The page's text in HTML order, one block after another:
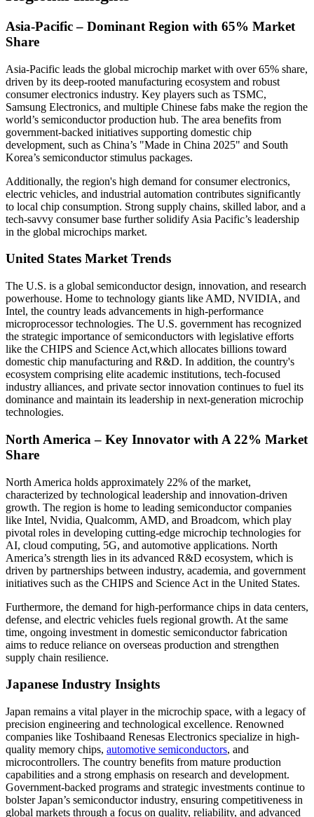
Asia-Pacific – Dominant Region with 65% Market
Share
Asia-Pacific leads the global microchip market with over 65% share,
driven by its deep-rooted manufacturing ecosystem and robust
consumer electronics industry. Key players such as TSMC,
Samsung Electronics, and multiple Chinese fabs make the region the
world’s semiconductor production hub. The area benefits from
government-backed initiatives supporting domestic chip
development, such as China’s "Made in China 2025" and South
Korea’s semiconductor stimulus packages.
Additionally, the region's high demand for consumer electronics,
electric vehicles, and industrial automation contributes significantly
to local chip consumption. Strong supply chains, skilled labor, and a
tech-savvy consumer base further solidify Asia Pacific’s leadership
in the global microchips market.
United States Market Trends
The U.S. is a global semiconductor design, innovation, and research
powerhouse. Home to technology giants like AMD, NVIDIA, and
Intel, the country leads advancements in high-performance
microprocessor technologies. The U.S. government has recognized
the strategic importance of semiconductors with legislative efforts
like the CHIPS and Science Act,which allocates billions toward
domestic chip manufacturing and R&D. In addition, the country's
ecosystem comprising elite academic institutions, tech-focused
industry alliances, and private sector innovation continues to fuel its
dominance and maintain its leadership in next-generation microchip
technologies.
North America – Key Innovator with A 22% Market
Share
North America holds approximately 22% of the market,
characterized by technological leadership and innovation-driven
growth. The region is home to leading semiconductor companies
like Intel, Nvidia, Qualcomm, AMD, and Broadcom, which play
pivotal roles in developing cutting-edge microchip technologies for
AI, cloud computing, 5G, and automotive applications. North
America’s strength lies in its advanced R&D ecosystem, which is
driven by partnerships between industry, academia, and government
initiatives such as the CHIPS and Science Act in the United States.
Furthermore, the demand for high-performance chips in data centers,
defense, and electric vehicles fuels regional growth. At the same
time, ongoing investment in domestic semiconductor fabrication
aims to reduce reliance on overseas production and strengthen
supply chain resilience.
Japanese Industry Insights
Japan remains a vital player in the microchip space, with a legacy of
precision engineering and technological excellence. Renowned
companies like Toshibaand Renesas Electronics specialize in high-
quality memory chips, automotive semiconductors, and
microcontrollers. The country benefits from mature production
capabilities and a strong emphasis on research and development.
Government-backed programs and strategic investments continue to
bolster Japan’s semiconductor industry, ensuring competitiveness in
global markets through a focus on quality, reliability, and advanced